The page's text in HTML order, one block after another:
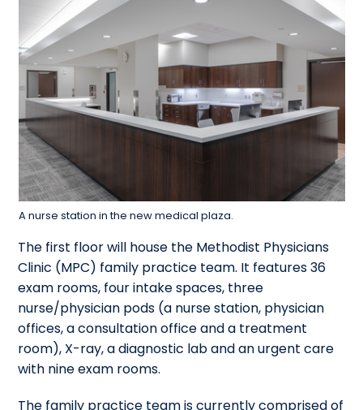
A nurse station in the new medical plaza.
The first floor will house the Methodist Physicians
Clinic (MPC) family practice team. It features 36
exam rooms, four intake spaces, three
nurse/physician pods (a nurse station, physician
offices, a consultation office and a treatment
room), X-ray, a diagnostic lab and an urgent care
with nine exam rooms.
The family practice team is currently comprised of